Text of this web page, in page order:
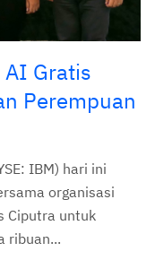
Gratis
Perempuan
IBM) hari ini
organisasi
Ciputra untuk
ribuan...